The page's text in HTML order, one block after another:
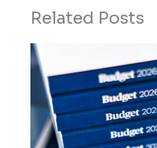
Related Posts